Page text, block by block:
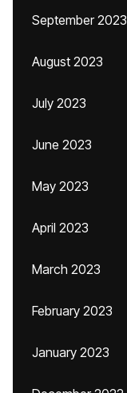
September 2023
August 2023
July 2023
June 2023
May 2023
April 2023
March 2023
February 2023
January 2023